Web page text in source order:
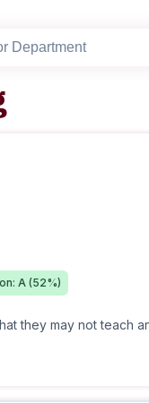
A (52%)
they may not teach